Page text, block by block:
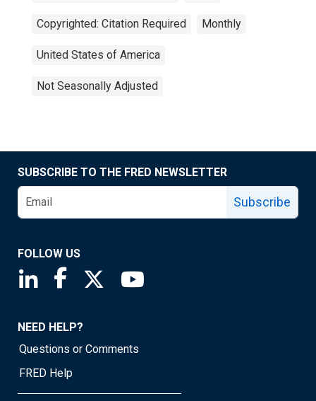
Copyrighted: Citation Required Monthly
United States of America
Not Seasonally Adjusted
SUBSCRIBE TO THE FRED NEWSLETTER
Subscribe
FOLLOW US
Saint Louis Fed linkedin page
Saint Louis Fed facebook page
Saint Louis Fed X page
NEED HELP?
Questions or Comments
FRED Help